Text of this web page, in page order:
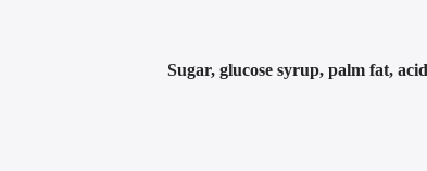
Sugar, glucose syrup, palm fat,